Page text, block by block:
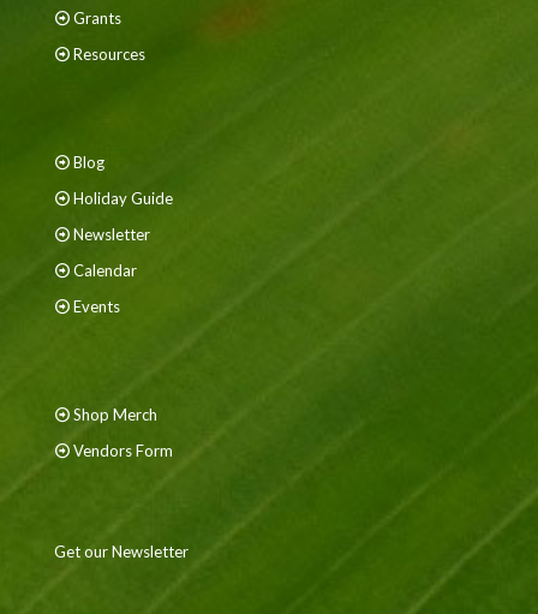
Grants
Resources
Blog
Holiday Guide
Newsletter
Calendar
Events
Shop Merch
Vendors Form
Get our Newsletter